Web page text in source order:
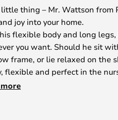
thing – Mr. Wattson from
joy into your home.
flexible body and long
you want. Should he sit
frame, or lie relaxed on the
flexible and perfect in the
Wherever he is